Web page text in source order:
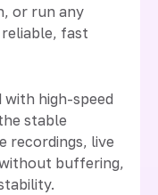
or run any
fast
with high-speed
stable
recordings, live
buffering,